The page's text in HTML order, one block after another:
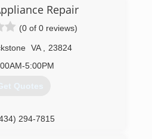
of Virginia. I also offer
24/7. Everything from pest
remodels and buildings.
295-4120
Repair
(0 of 0 reviews)
VA
23824
5:00PM
Quotes
294-7815